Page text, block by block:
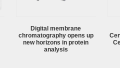
Digital membrane
chromatography opens up
new horizons in protein
analysis